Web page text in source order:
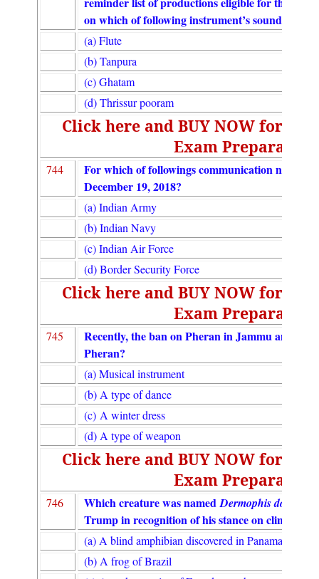
on which of following instrument’s sound?
(a) Flute
(b) Tanpura
(c) Ghatam
(d) Thrissur pooram
Click here and BUY NOW for
Exam Preparation
744
For which of followings communication needs,
December 19, 2018?
(a) Indian Army
(b) Indian Navy
(c) Indian Air Force
(d) Border Security Force
Click here and BUY NOW for
Exam Preparation
745
Recently, the ban on Pheran in Jammu and
Pheran?
(a) Musical instrument
(b) A type of dance
(c) A winter dress
(d) A type of weapon
Click here and BUY NOW for
Exam Preparation
746 Which creature was namedDermophis
Trump in recognition of his stance on climate
(a) A blind amphibian discovered in Panama
(b) A frog of Brazil